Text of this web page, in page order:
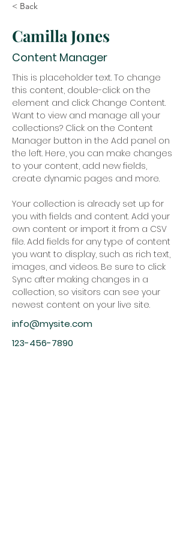
< Back
Camilla Jones
Content Manager
This is placeholder text. To change
this content, double-click on the
element and click Change Content.
Want to view and manage all your
collections? Click on the Content
Manager button in the Add panel on
the left. Here, you can make changes
to your content, add new fields,
create dynamic pages and more.
Your collection is already set up for
you with fields and content. Add your
own content or import it from a CSV
file. Add fields for any type of content
you want to display, such as rich text,
images, and videos. Be sure to click
Sync after making changes in a
collection, so visitors can see your
newest content on your live site.
info@mysite.com
123-456-7890